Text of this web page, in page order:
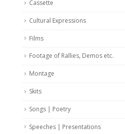
Cassette
Cultural Expressions
Films
Footage of Rallies, Demos etc.
Montage
Skits
Songs | Poetry
Speeches | Presentations